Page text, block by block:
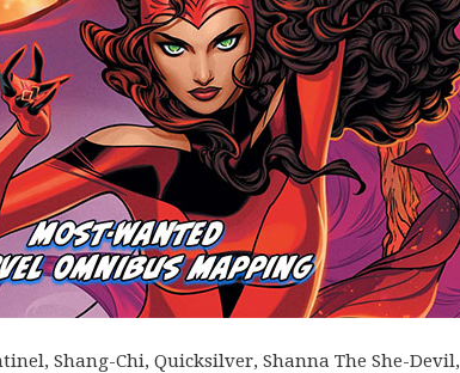
Shang-Chi, Quicksilver, Shanna The She-Devil,